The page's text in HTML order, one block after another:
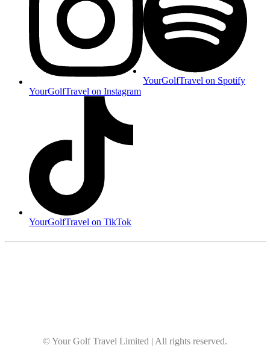
YourGolfTravel on Instagram
YourGolfTravel on Spotify
YourGolfTravel on TikTok
© Your Golf Travel Limited | All rights reserved.